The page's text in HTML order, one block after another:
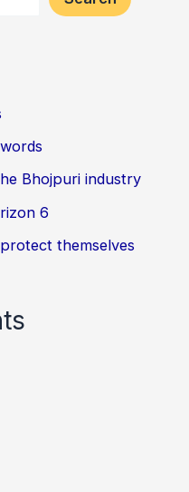
Bhojpuri industry
6
themselves